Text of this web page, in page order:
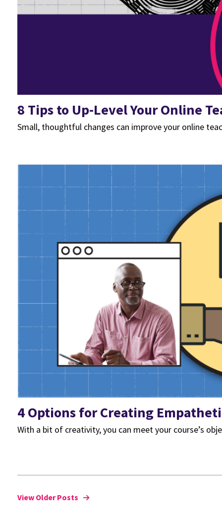
8 Tips to Up-Level Your Online
Small, thoughtful changes can improve your online
4 Options for Creating
With a bit of creativity, you can meet your course’s
View Older Posts